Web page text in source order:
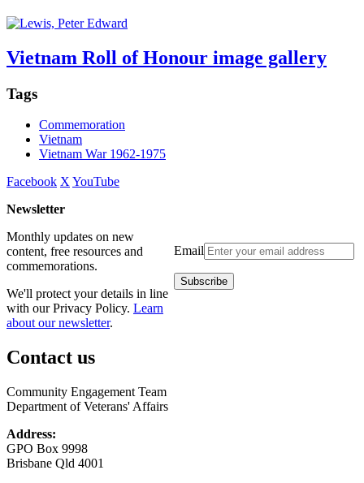
Vietnam Roll of Honour image gallery
Tags
Commemoration
Vietnam
Vietnam War 1962-1975
Facebook X YouTube
Newsletter
Email
Monthly updates on new
content, free resources and
commemorations.
We'll protect your details in line
with our Privacy Policy. Learn
about our newsletter.
Contact us
Community Engagement Team
Department of Veterans' Affairs
Address:
GPO Box 9998
Brisbane Qld 4001